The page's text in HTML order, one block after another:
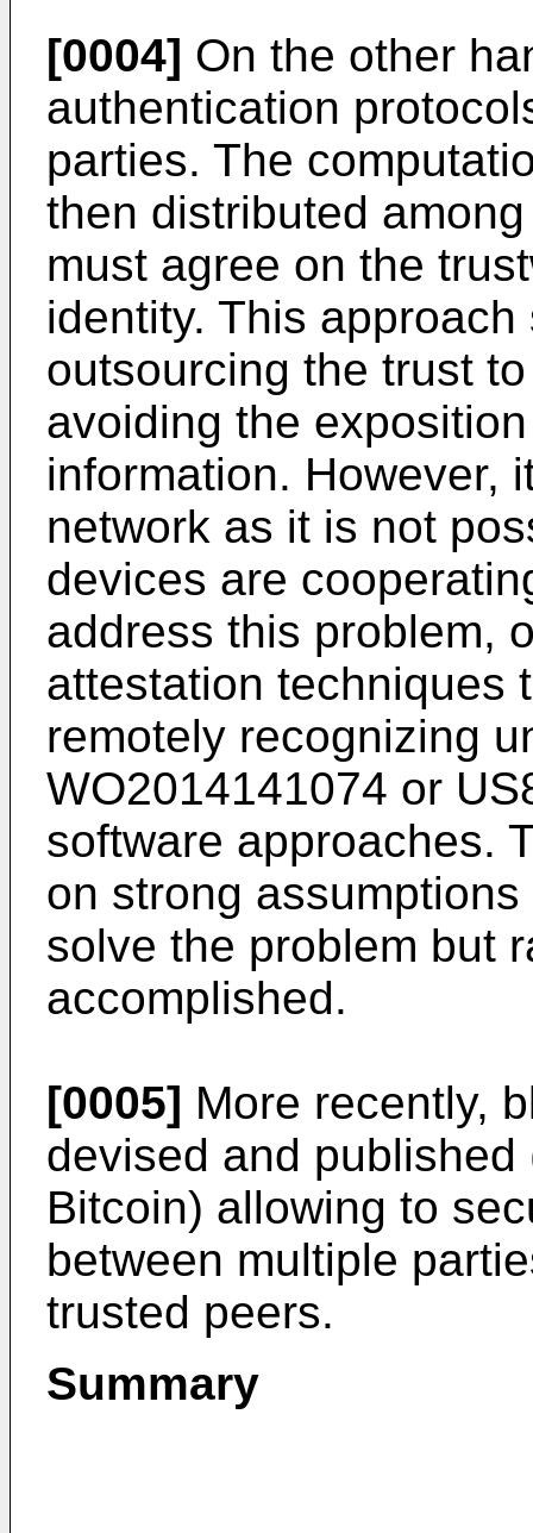
[0004] On the other
authentication
parties. The
then distributed
must agree on the
identity. This
outsourcing the trust
avoiding the
information. However,
network as it is not
devices are
address this problem,
attestation techniques
remotely recognizing
WO2014141074 or
software approaches.
on strong
solve the problem but
accomplished.
[0005] More recently,
devised and
Bitcoin) allowing to
between multiple
trusted peers.
Summary